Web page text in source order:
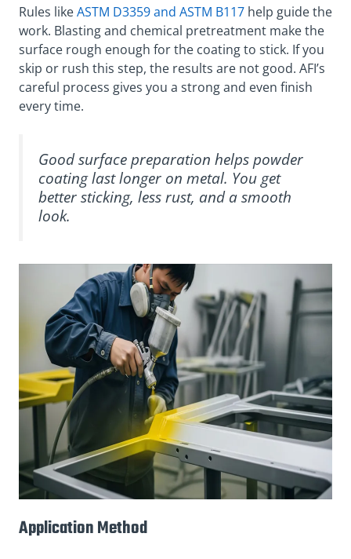
Rules likeASTM D3359 and ASTM B117 help guide the
work. Blasting and chemical pretreatment make the
surface rough enough for the coating to stick. If you
skip or rush this step, the results are not good. AFI’s
careful process gives you a strong and even finish
every time.
Good surface preparation helps powder
coating last longer on metal. You get
better sticking, less rust, and a smooth
look.
Application Method